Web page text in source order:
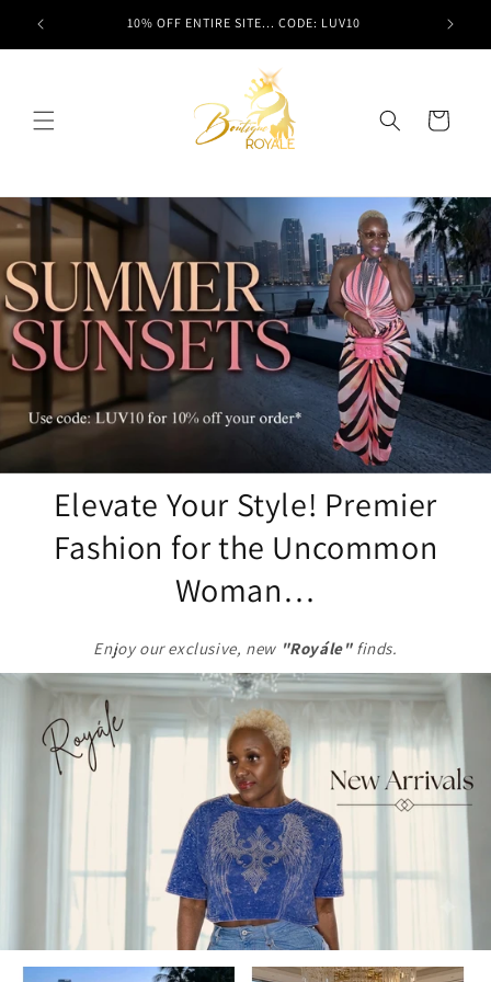
Skip to
content
here! 10% OFF ENTIRE SITE... CODE: LUV10
Cart
Elevate Your Style! Premier
Fashion for the Uncommon
Woman…
Enjoy our exclusive, new "Royále"finds.